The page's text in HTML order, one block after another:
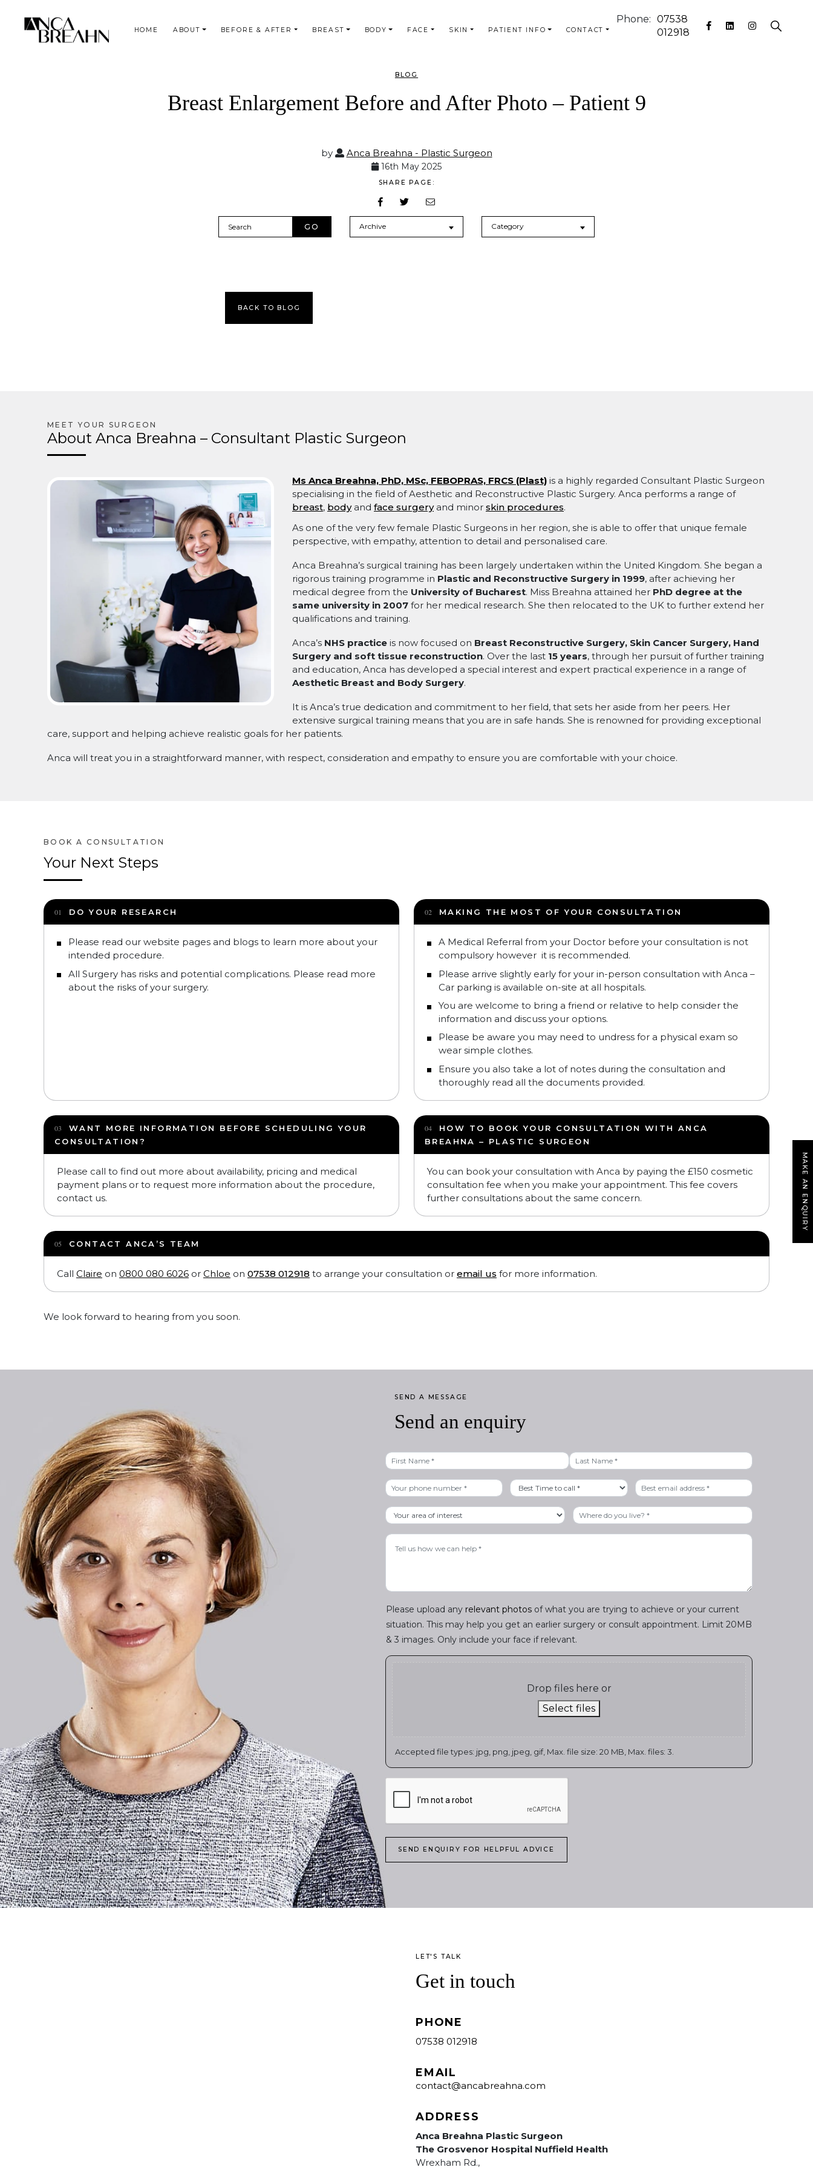
HOME ABOUT BEFORE & AFTER BREAST BODY FACE SKIN PATIENT INFO CONTACT
Phone: 07538
012918
MAKE AN ENQUIRY
BLOG
Breast Enlargement Before and After Photo – Patient 9
by Anca Breahna - Plastic Surgeon
16th May 2025
SHARE PAGE:
Search Archives
Archive Categories
Category
BACK TO BLOG
About Anca Breahna – Consultant Plastic Surgeon
Ms Anca Breahna, PhD, MSc, FEBOPRAS, FRCS (Plast) is a highly regarded Consultant Plastic Surgeon
specialising in the field of Aesthetic and Reconstructive Plastic Surgery. Anca performs a range of
breast, bodyand face surgeryand minor skin procedures.
As one of the very few female Plastic Surgeons in her region, she is able to offer that unique female
perspective, with empathy, attention to detail and personalised care.
Anca Breahna’s surgical training has been largely undertaken within the United Kingdom. She began a
rigorous training programme in Plastic and Reconstructive Surgery in 1999, after achieving her
medical degree from the University of Bucharest. Miss Breahna attained her PhD degree at the
same university in 2007 for her medical research. She then relocated to the UK to further extend her
qualifications and training.
Anca’s NHS practice is now focused on Breast Reconstructive Surgery, Skin Cancer Surgery, Hand
Surgery and soft tissue reconstruction. Over the last 15 years, through her pursuit of further training
and education, Anca has developed a special interest and expert practical experience in a range of
Aesthetic Breast and Body Surgery.
It is Anca’s true dedication and commitment to her field, that sets her aside from her peers. Her
extensive surgical training means that you are in safe hands. She is renowned for providing exceptional
care, support and helping achieve realistic goals for her patients.
Anca will treat you in a straightforward manner, with respect, consideration and empathy to ensure you are comfortable with your choice.
Your Next Steps
DO YOUR RESEARCH
Please read our website pages and blogs to learn more about your
intended procedure.
All Surgery has risks and potential complications. Please read more
about the risks of your surgery.
MAKING THE MOST OF YOUR CONSULTATION
A Medical Referral from your Doctor before your consultation is not
compulsory however it is recommended.
Please arrive slightly early for your in-person consultation with Anca –
Car parking is available on-site at all hospitals.
You are welcome to bring a friend or relative to help consider the
information and discuss your options.
Please be aware you may need to undress for a physical exam so
wear simple clothes.
Ensure you also take a lot of notes during the consultation and
thoroughly read all the documents provided.
WANT MORE INFORMATION BEFORE SCHEDULING YOUR
CONSULTATION?
Please call to find out more about availability, pricing and medical
payment plans or to request more information about the procedure,
contact us.
HOW TO BOOK YOUR CONSULTATION WITH ANCA
BREAHNA – PLASTIC SURGEON
You can book your consultation with Anca by paying the £150 cosmetic
consultation fee when you make your appointment. This fee covers
further consultations about the same concern.
CONTACT ANCA’S TEAM
Call Claire on 0800 080 6026 or Chloe on 07538 012918 to arrange your consultation or email us for more information.
We look forward to hearing from you soon.
SEND A MESSAGE
Send an enquiry
Please upload any relevant photos of what you are trying to achieve or your current
situation. This may help you get an earlier surgery or consult appointment. Limit 20MB
& 3 images. Only include your face if relevant.
Drop files here or
Select files
Accepted file types: jpg, png, jpeg, gif, Max. file size: 20 MB, Max. files: 3.
LET'S TALK
Get in touch
PHONE
07538 012918
EMAIL
contact@ancabreahna.com
ADDRESS
Anca Breahna Plastic Surgeon
The Grosvenor Hospital Nuffield Health
Wrexham Rd.,